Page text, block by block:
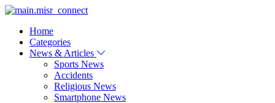
Home
Categories
News & Articles
Sports News
Accidents
Religious News
Smartphone News